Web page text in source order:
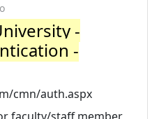
-
-
cmn/auth.aspx